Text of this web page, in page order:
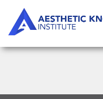
content